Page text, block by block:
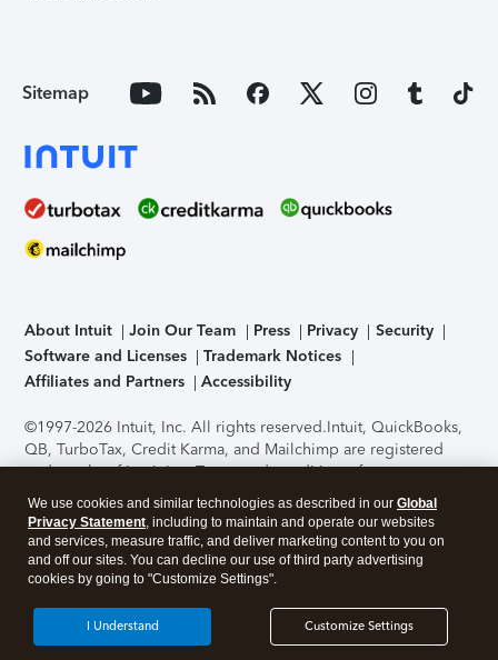
Sitemap
About Intuit Join Our Team Press Privacy
Security
Software and Licenses
Trademark Notices
Affiliates and Partners
Accessibility
©1997-2026 Intuit, Inc. All rights reserved.Intuit, QuickBooks,
QB, TurboTax, Credit Karma, and Mailchimp are registered
trademarks of Intuit Inc. Terms and conditions, features,
support, pricing, and service options subject to change
without notice.Security Certification of the TurboTax Online
application has been performed by C-Level Security.By
accessing and using this page you agree to theTerms of Use
About Cookies Manage cookies
We use cookies and similar technologies as described in our Global
Privacy Statement, including to maintain and operate our websites
and services, measure traffic, and deliver marketing content to you on
and off our sites. You can decline our use of third party advertising
cookies by going to "Customize Settings".
Customize Settings
I Understand